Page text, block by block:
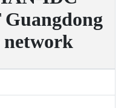
network